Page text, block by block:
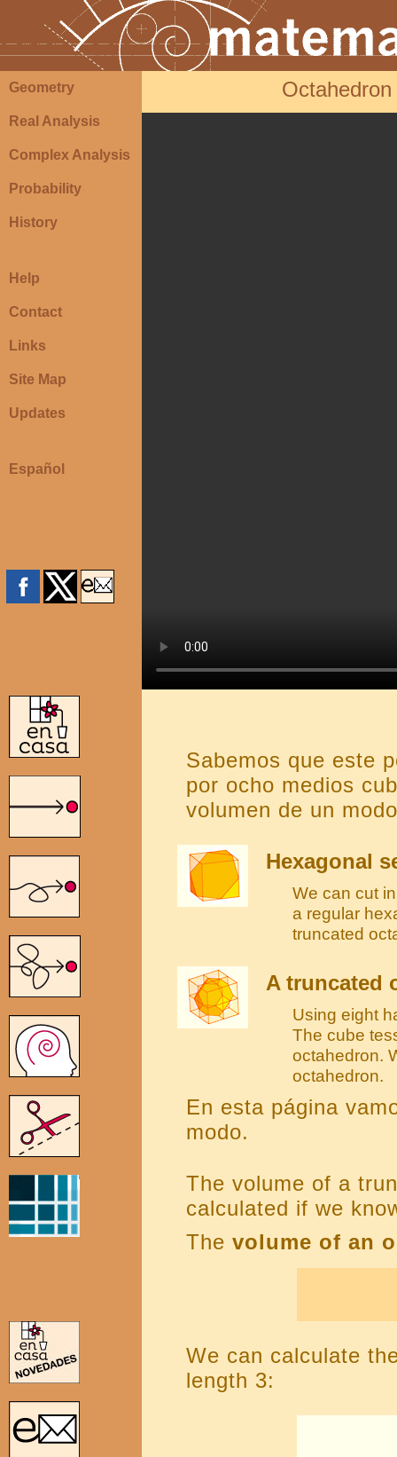
Geometry
Real Analysis
Complex Analysis
Probability
History
Help
Contact
Links
Site Map
Updates
Español
Sabemos que este
por ocho medios
volumen de un
Hexagonal
We can cut
a regular
truncated
A truncated
Using eight
The cube
octahedron.
octahedron.
En esta página
modo.
The volume of a
calculated if we
The volume of an
We can calculate
length 3: